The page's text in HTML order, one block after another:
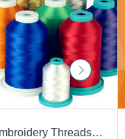
Embroidery Threads - Premium Quality Cotton Blend | Vibrant Colors, Versatile Designs